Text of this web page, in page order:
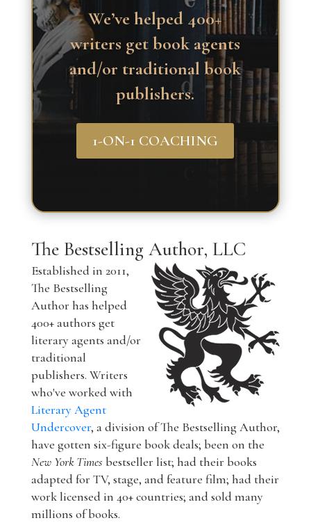
We’ve helped 400+
writers get book agents
and/or traditional book
publishers.
1-ON-1 COACHING
The Bestselling Author, LLC
Established in 2011,
The Bestselling
Author has helped
400+ authors get
literary agents and/or
traditional
publishers. Writers
who've worked with
Literary Agent
Undercover, a division of The Bestselling Author,
have gotten six-figure book deals; been on the
New York Times bestseller list; had their books
adapted for TV, stage, and feature film; had their
work licensed in 40+ countries; and sold many
millions of books.